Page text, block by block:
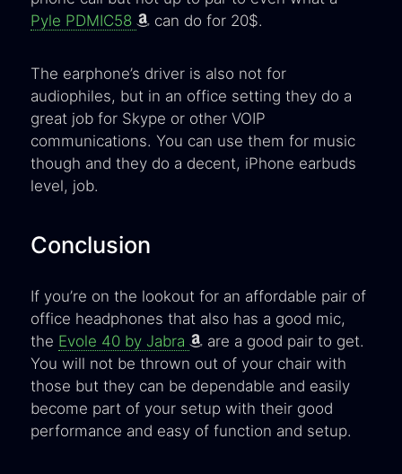
Pyle PDMIC58
can do for 20$.
The earphone’s driver is also not for
audiophiles, but in an office setting they do a
great job for Skype or other VOIP
communications. You can use them for music
though and they do a decent, iPhone earbuds
level, job.
Conclusion
If you’re on the lookout for an affordable pair of
office headphones that also has a good mic,
the Evole 40 by Jabra
are a good pair to get.
You will not be thrown out of your chair with
those but they can be dependable and easily
become part of your setup with their good
performance and easy of function and setup.